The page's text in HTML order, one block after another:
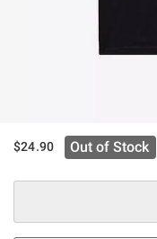
$24.90 Out of Stock